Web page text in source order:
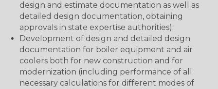
design and estimate documentation as well as
detailed design documentation, obtaining
approvals in state expertise authorities);
Development of design and detailed design
documentation for boiler equipment and air
coolers both for new construction and for
modernization (including performance of all
necessary calculations for different modes of